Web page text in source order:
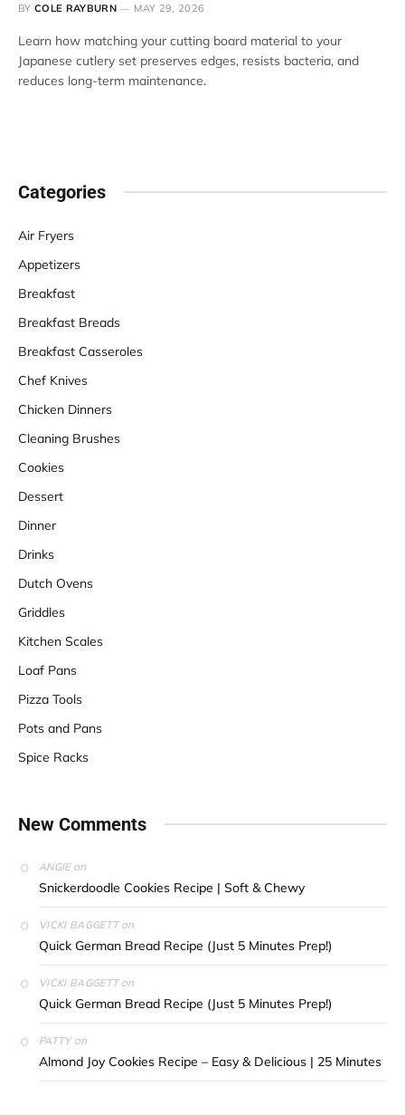
BY COLE RAYBURN MAY 29, 2026
Learn how matching your cutting board material to your
Japanese cutlery set preserves edges, resists bacteria, and
reduces long-term maintenance.
Categories
Air Fryers
Appetizers
Breakfast
Breakfast Breads
Breakfast Casseroles
Chef Knives
Chicken Dinners
Cleaning Brushes
Cookies
Dessert
Dinner
Drinks
Dutch Ovens
Griddles
Kitchen Scales
Loaf Pans
Pizza Tools
Pots and Pans
Spice Racks
New Comments
ANGIEon
Snickerdoodle Cookies Recipe | Soft & Chewy
VICKI BAGGETTon
Quick German Bread Recipe (Just 5 Minutes Prep!)
VICKI BAGGETTon
Quick German Bread Recipe (Just 5 Minutes Prep!)
PATTYon
Almond Joy Cookies Recipe – Easy & Delicious | 25 Minutes